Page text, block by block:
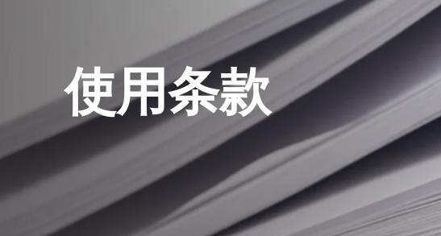
使用条款